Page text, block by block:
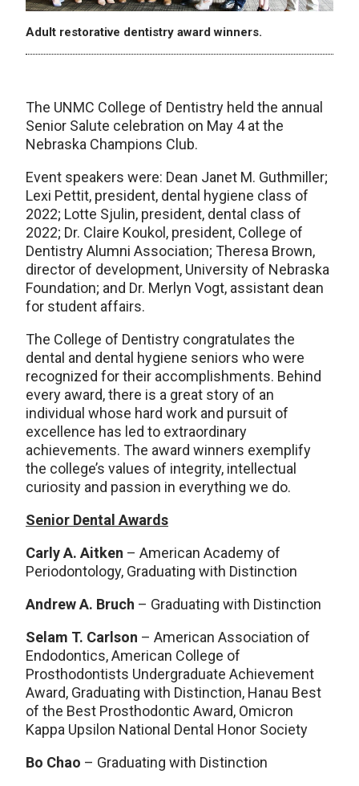
Adult restorative dentistry award winners.
The UNMC College of Dentistry held the annual
Senior Salute celebration on May 4 at the
Nebraska Champions Club.
Event speakers were: Dean Janet M. Guthmiller;
Lexi Pettit, president, dental hygiene class of
2022; Lotte Sjulin, president, dental class of
2022; Dr. Claire Koukol, president, College of
Dentistry Alumni Association; Theresa Brown,
director of development, University of Nebraska
Foundation; and Dr. Merlyn Vogt, assistant dean
for student affairs.
The College of Dentistry congratulates the
dental and dental hygiene seniors who were
recognized for their accomplishments. Behind
every award, there is a great story of an
individual whose hard work and pursuit of
excellence has led to extraordinary
achievements. The award winners exemplify
the college’s values of integrity, intellectual
curiosity and passion in everything we do.
Senior Dental Awards
Carly A. Aitken – American Academy of
Periodontology, Graduating with Distinction
Andrew A. Bruch – Graduating with Distinction
Selam T. Carlson – American Association of
Endodontics, American College of
Prosthodontists Undergraduate Achievement
Award, Graduating with Distinction, Hanau Best
of the Best Prosthodontic Award, Omicron
Kappa Upsilon National Dental Honor Society
Bo Chao – Graduating with Distinction